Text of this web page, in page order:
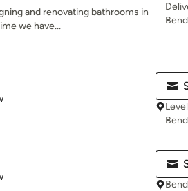
and renovating bathrooms in
we have...